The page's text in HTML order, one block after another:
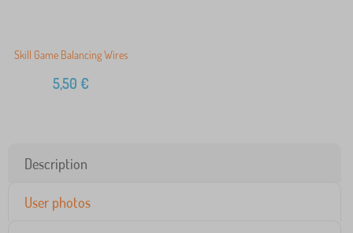
Skill Game Balancing Wires
5,50 €
Description
User photos